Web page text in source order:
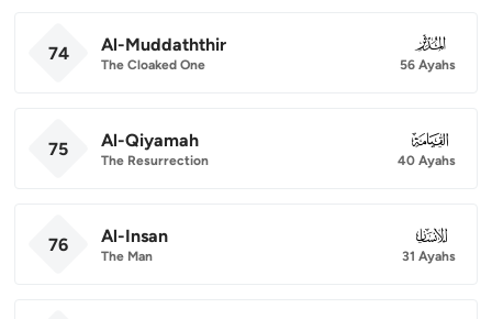
74 Al-Muddaththir
The Cloaked One
074
56 Ayahs
75 Al-Qiyamah
The Resurrection
075
40 Ayahs
76 Al-Insan
The Man
076
31 Ayahs